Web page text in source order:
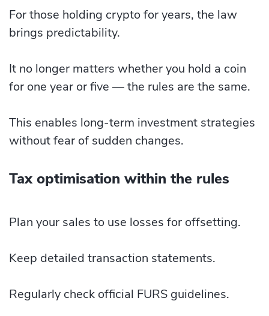
For those holding crypto for years, the law
brings predictability.
It no longer matters whether you hold a coin
for one year or five — the rules are the same.
This enables long-term investment strategies
without fear of sudden changes.
Tax optimisation within the rules
Plan your sales to use losses for offsetting.
Keep detailed transaction statements.
Regularly check official FURS guidelines.